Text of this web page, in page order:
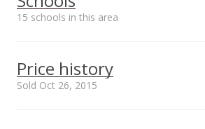
Electricity
15 schools in this area
School rating
Price history
Sold Oct 26, 2015